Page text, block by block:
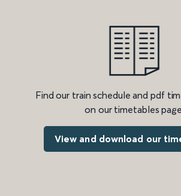
Find our train schedule and pdf
on our timetables
View and download our